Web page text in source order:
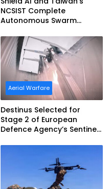
NCSIST Complete
Autonomous Swarm
Sovereign AI and
Autonomy Efforts
Aerial Warfare
Destinus Selected for
Stage 2 of European
Defence Agency’s Sentinel